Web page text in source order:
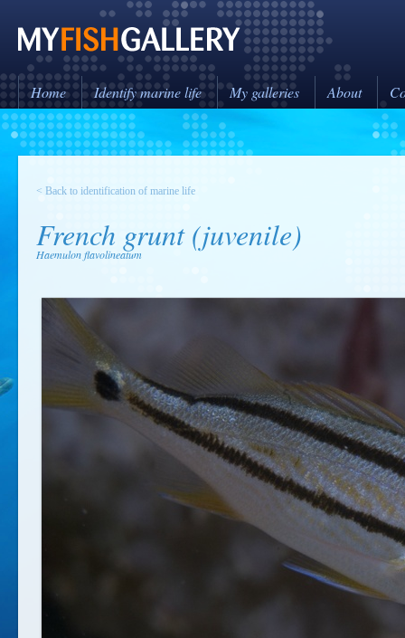
Home Identify marine life My galleries About
< Back to identification of marine life
French grunt (juvenile)
Haemulon flavolineatum